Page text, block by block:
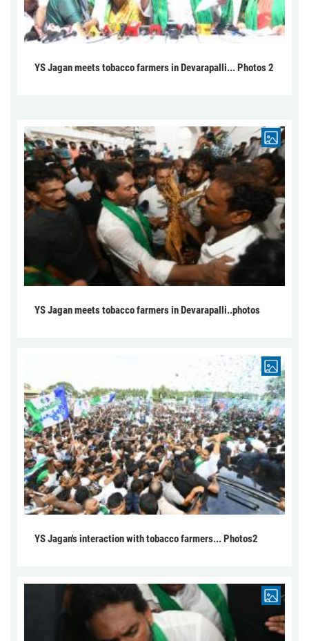
YS Jagan meets tobacco farmers in Devarapalli... Photos 2
YS Jagan meets tobacco farmers in Devarapalli..photos
YS Jagan's interaction with tobacco farmers... Photos2